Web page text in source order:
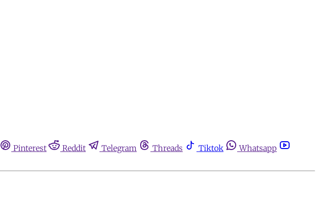
Pinterest Reddit Telegram Threads Tiktok
Whatsapp